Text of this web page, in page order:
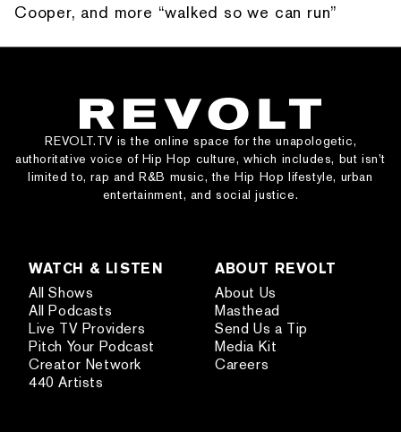
Cooper, and more “walked so we can run”
REVOLT.TV is the online space for the unapologetic,
authoritative voice of Hip Hop culture, which includes, but isn’t
limited to, rap and R&B music, the Hip Hop lifestyle, urban
entertainment, and social justice.
WATCH & LISTEN
All Shows
All Podcasts
Live TV Providers
Pitch Your Podcast
Creator Network
440 Artists
ABOUT REVOLT
About Us
Masthead
Send Us a Tip
Media Kit
Careers